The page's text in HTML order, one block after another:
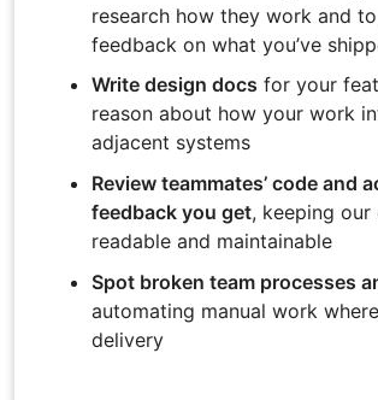
research how they work and
feedback on what you’ve
Write design docs for your
reason about how your work
adjacent systems
Review teammates’ code and
feedback you get, keeping our
readable and maintainable
Spot broken team processes
automating manual work
delivery